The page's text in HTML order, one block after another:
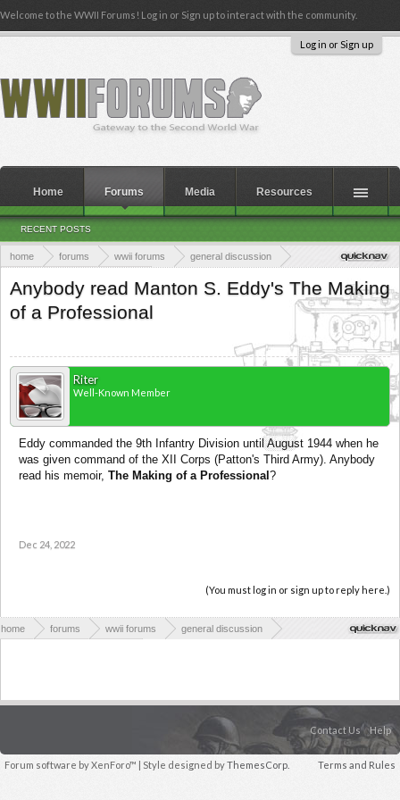
Welcome to the WWII Forums! Log in or Sign up to interact with the community.
Log in or Sign up
home forums wwii forums
general discussion
Anybody read Manton S. Eddy's The Making
of a Professional
Riter
Well-Known Member
Eddy commanded the 9th Infantry Division until August 1944 when he
was given command of the XII Corps (Patton's Third Army). Anybody
read his memoir, The Making of a Professional ?
Dec 24, 2022
(You must log in or sign up to reply here.)
home forums wwii forums
general discussion
Home Forums
RECENT POSTS
Media Resources
Contact Us Help
Terms and Rules
Forum software by XenForo™ | Style designed byThemesCorp.